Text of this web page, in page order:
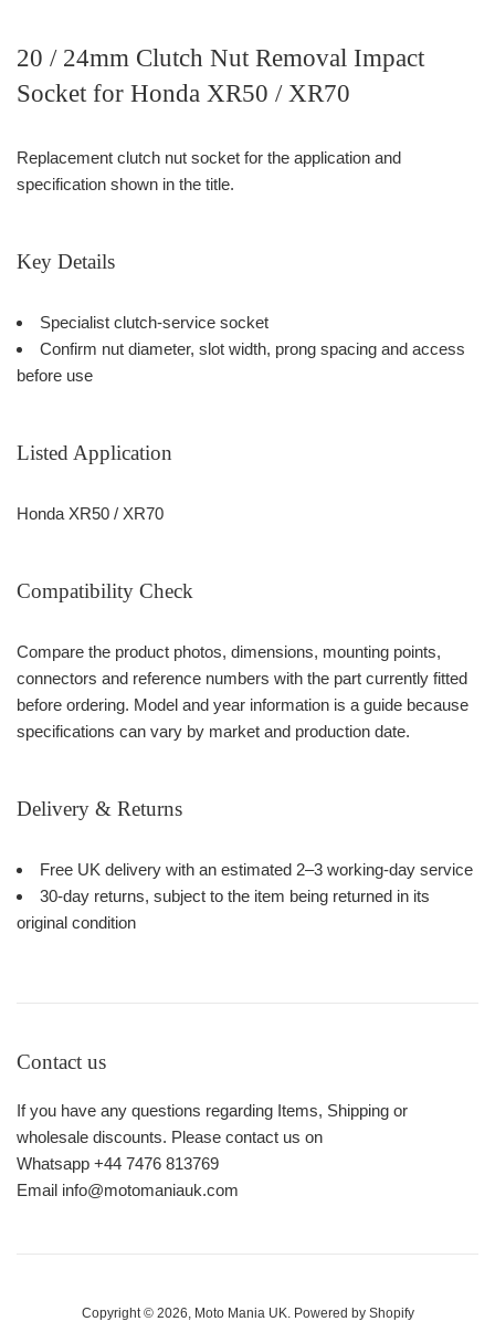
20 / 24mm Clutch Nut Removal Impact
Socket for Honda XR50 / XR70
Replacement clutch nut socket for the application and
specification shown in the title.
Key Details
Specialist clutch-service socket
Confirm nut diameter, slot width, prong spacing and access
before use
Listed Application
Honda XR50 / XR70
Compatibility Check
Compare the product photos, dimensions, mounting points,
connectors and reference numbers with the part currently fitted
before ordering. Model and year information is a guide because
specifications can vary by market and production date.
Delivery & Returns
Free UK delivery with an estimated 2–3 working-day service
30-day returns, subject to the item being returned in its
original condition
Contact us
If you have any questions regarding Items, Shipping or
wholesale discounts. Please contact us on
Whatsapp +44 7476 813769
Email info@motomaniauk.com
Copyright © 2026, Moto Mania UK Powered by Shopify